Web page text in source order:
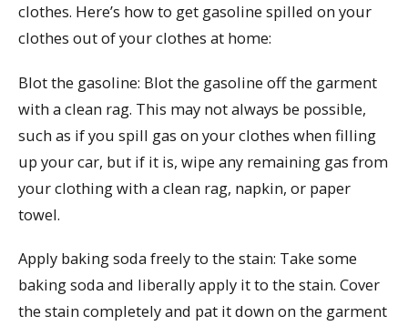
clothes. Here’s how to get gasoline spilled on your
clothes out of your clothes at home:
Blot the gasoline: Blot the gasoline off the garment
with a clean rag. This may not always be possible,
such as if you spill gas on your clothes when filling
up your car, but if it is, wipe any remaining gas from
your clothing with a clean rag, napkin, or paper
towel.
Apply baking soda freely to the stain: Take some
baking soda and liberally apply it to the stain. Cover
the stain completely and pat it down on the garment